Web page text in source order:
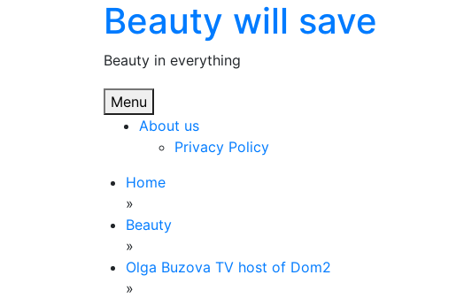
Beauty will save
Beauty in everything
Menu
About us
Privacy Policy
Home
»
Beauty
»
Olga Buzova TV host of Dom2
»